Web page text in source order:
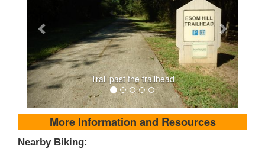
Trail past the trailhead
More Information and Resources
Nearby Biking: